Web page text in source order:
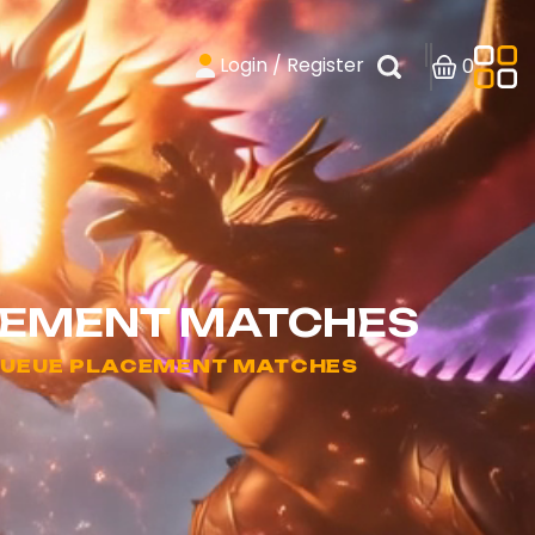
Login / Register 0
MATCHES
PLACEMENT MATCHES